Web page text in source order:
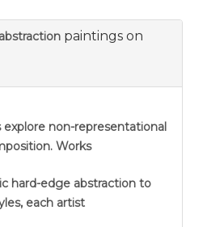
abstraction paintings on
explore non-representational
Works
hard-edge abstraction to
each artist